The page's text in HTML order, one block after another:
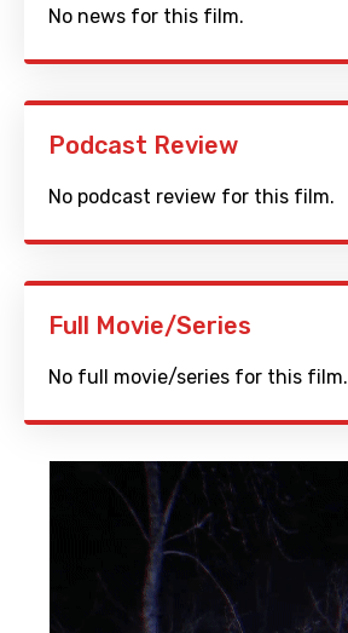
No news for this film.
Podcast Review
No podcast review for this film.
Full Movie/Series
No full movie/series for this film.